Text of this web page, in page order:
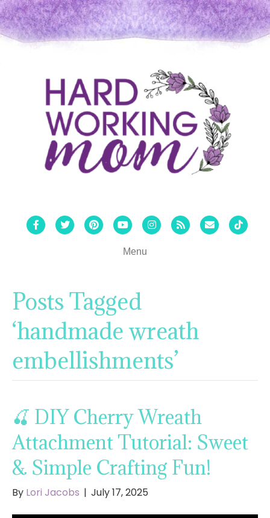
FacebookTwitterPinterestYoutubeInstagram
Rss Email Tiktok
Menu
Posts Tagged
‘handmade wreath
embellishments’
🍒 DIY Cherry Wreath
Attachment Tutorial: Sweet
& Simple Crafting Fun!
By Lori Jacobs | July 17, 2025